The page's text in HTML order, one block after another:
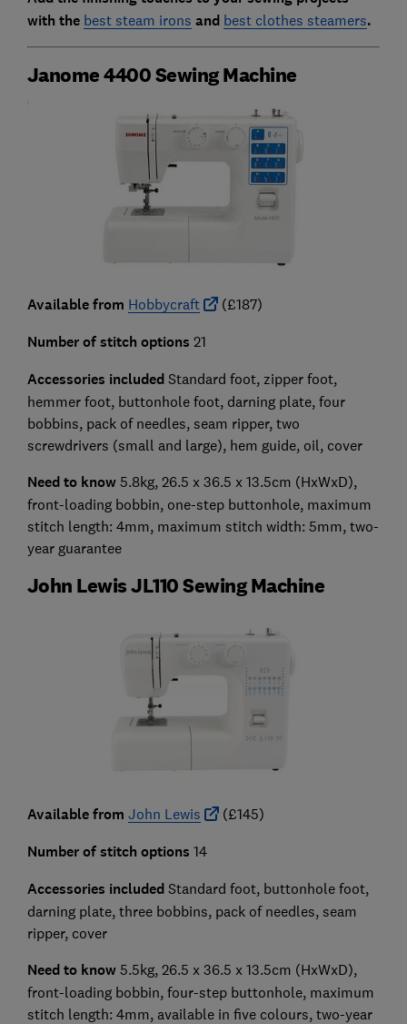
with the best steam irons and best clothes steamers.
Janome 4400 Sewing Machine
Available from Hobbycraft (£187)
Number of stitch options 21
Accessories included Standard foot, zipper foot,
hemmer foot, buttonhole foot, darning plate, four
bobbins, pack of needles, seam ripper, two
screwdrivers (small and large), hem guide, oil, cover
Need to know 5.8kg, 26.5 x 36.5 x 13.5cm (HxWxD),
front-loading bobbin, one-step buttonhole, maximum
stitch length: 4mm, maximum stitch width: 5mm, two-
year guarantee
John Lewis JL110 Sewing Machine
Available from John Lewis (£145)
Number of stitch options 14
Accessories included Standard foot, buttonhole foot,
darning plate, three bobbins, pack of needles, seam
ripper, cover
Need to know 5.5kg, 26.5 x 36.5 x 13.5cm (HxWxD),
front-loading bobbin, four-step buttonhole, maximum
stitch length: 4mm, available in five colours, two-year